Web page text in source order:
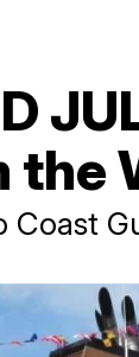
the
Coast